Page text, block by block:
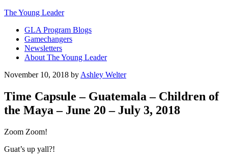
The Young Leader
GLA Program Blogs
Gamechangers
Newsletters
About The Young Leader
November 10, 2018 by Ashley Welter
Time Capsule – Guatemala – Children of
the Maya – June 20 – July 3, 2018
Zoom Zoom!
Guat’s up yall?!